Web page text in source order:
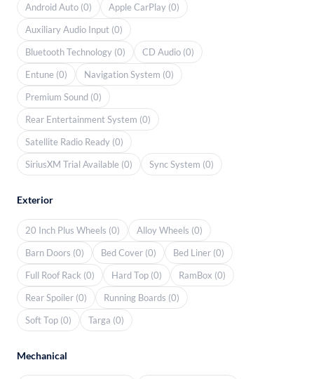
Android Auto (0)
Apple CarPlay (0)
Auxiliary Audio Input (0)
Bluetooth Technology (0)
CD Audio (0)
Entune (0)
Navigation System (0)
Premium Sound (0)
Rear Entertainment System (0)
Satellite Radio Ready (0)
SiriusXM Trial Available (0)
Sync System (0)
Exterior
20 Inch Plus Wheels (0)
Alloy Wheels (0)
Barn Doors (0)
Bed Cover (0)
Bed Liner (0)
Full Roof Rack (0)
Hard Top (0)
RamBox (0)
Rear Spoiler (0)
Running Boards (0)
Soft Top (0)
Targa (0)
Mechanical